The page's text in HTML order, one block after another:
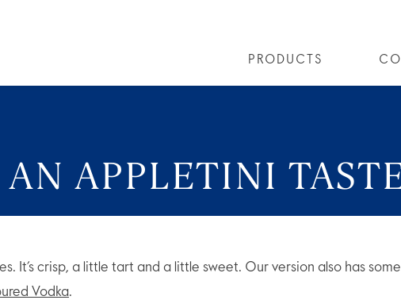
PRODUCTS
APPLETINI
It’s crisp, a little tart and a little sweet. Our version also has
Vodka.